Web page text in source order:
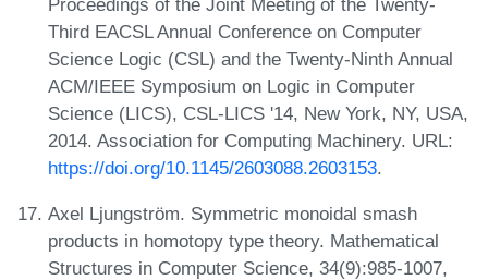
Third EACSL Annual Conference on Computer
Science Logic (CSL) and the Twenty-Ninth Annual
ACM/IEEE Symposium on Logic in Computer
Science (LICS), CSL-LICS '14, New York, NY, USA,
2014. Association for Computing Machinery. URL:
https://doi.org/10.1145/2603088.2603153.
Axel Ljungström. Symmetric monoidal smash
products in homotopy type theory. Mathematical
Structures in Computer Science, 34(9):985-1007,